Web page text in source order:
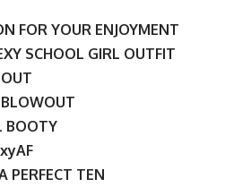
FOR YOUR ENJOYMENT
SCHOOL GIRL OUTFIT
BOOTY
PERFECT TEN